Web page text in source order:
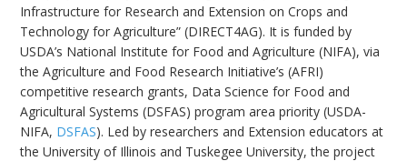
Infrastructure for Research and Extension on Crops and
Technology for Agriculture” (DIRECT4AG). It is funded by
USDA’s National Institute for Food and Agriculture (NIFA), via
the Agriculture and Food Research Initiative’s (AFRI)
competitive research grants, Data Science for Food and
Agricultural Systems (DSFAS) program area priority (USDA-
NIFA, DSFAS). Led by researchers and Extension educators at
the University of Illinois and Tuskegee University, the project